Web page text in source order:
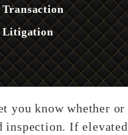
Transaction
Litigation
you know whether or
inspection. If elevated